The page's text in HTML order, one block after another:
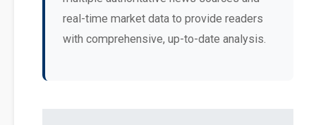
real-time market data to provide readers
with comprehensive, up-to-date analysis.